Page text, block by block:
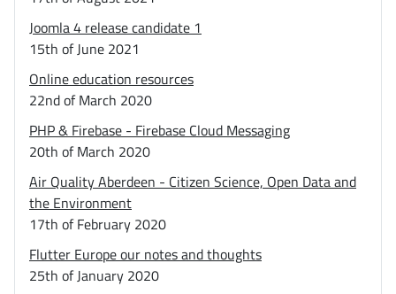
Joomla 4 release candidate 1
15th of June 2021
Online education resources
22nd of March 2020
PHP & Firebase - Firebase Cloud Messaging
20th of March 2020
Air Quality Aberdeen - Citizen Science, Open Data and
the Environment
17th of February 2020
Flutter Europe our notes and thoughts
25th of January 2020